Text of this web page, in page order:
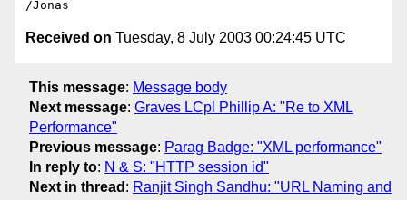
Received on Tuesday, 8 July 2003 00:24:45 UTC
This message: Message body
Next message: Graves LCpl Phillip A: "Re to XML
Performance"
Previous message: Parag Badge: "XML performance"
In reply to: N & S: "HTTP session id"
Next in thread : Ranjit Singh Sandhu: "URL Naming and